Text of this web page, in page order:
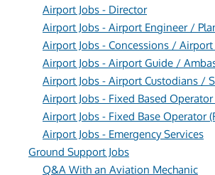
Airport Jobs - Director
Airport Jobs - Airport Engineer /
Airport Jobs - Concessions /
Airport Jobs - Airport Guide /
Airport Jobs - Airport Custodians /
Airport Jobs - Fixed Based
Airport Jobs - Fixed Base Operator
Airport Jobs - Emergency Services
Ground Support Jobs
Q&A With an Aviation Mechanic